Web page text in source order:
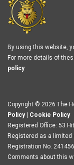
By using this website,
For more details of
policy.
Copyright © 2026 The
Policy| Cookie Policy
Registered Office: 53
Registered as a limited
Registration No. 241456
Comments about this